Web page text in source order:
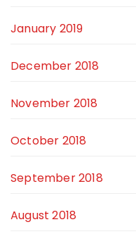
January 2019
December 2018
November 2018
October 2018
September 2018
August 2018